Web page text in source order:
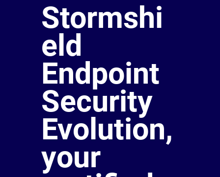
Stormshi
eld
Endpoint
Security
Evolution,
your